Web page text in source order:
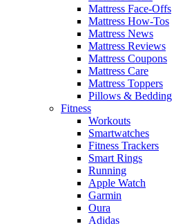
Mattress Face-Offs
Mattress How-Tos
Mattress News
Mattress Reviews
Mattress Coupons
Mattress Care
Mattress Toppers
Pillows & Bedding
Fitness
Workouts
Smartwatches
Fitness Trackers
Smart Rings
Running
Apple Watch
Garmin
Oura
Adidas